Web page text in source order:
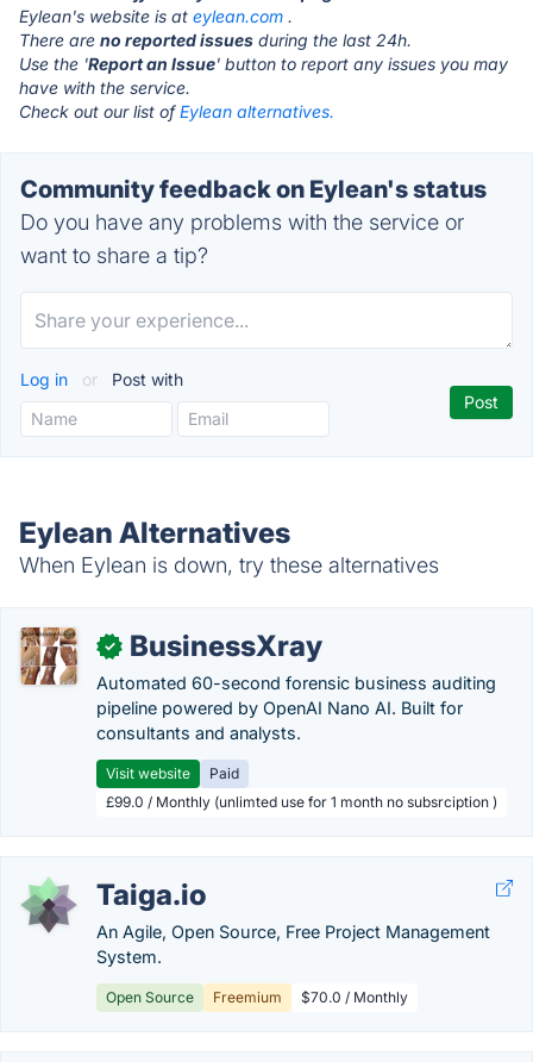
Eylean's website is at eylean.com .
There are no reported issues during the last 24h.
Use the 'Report an Issue' button to report any issues you may
have with the service.
Check out our list ofEylean alternatives.
Community feedback on Eylean's status
Do you have any problems with the service or
want to share a tip?
Log in or Post with
Eylean Alternatives
When Eylean is down, try these alternatives
✓ BusinessXray
Automated 60-second forensic business auditing
pipeline powered by OpenAI Nano AI. Built for
consultants and analysts.
Visit website
Paid
£99.0 / Monthly (unlimted use for 1 month no subsrciption )
Taiga.io
An Agile, Open Source, Free Project Management
System.
Open Source Freemium $70.0 / Monthly